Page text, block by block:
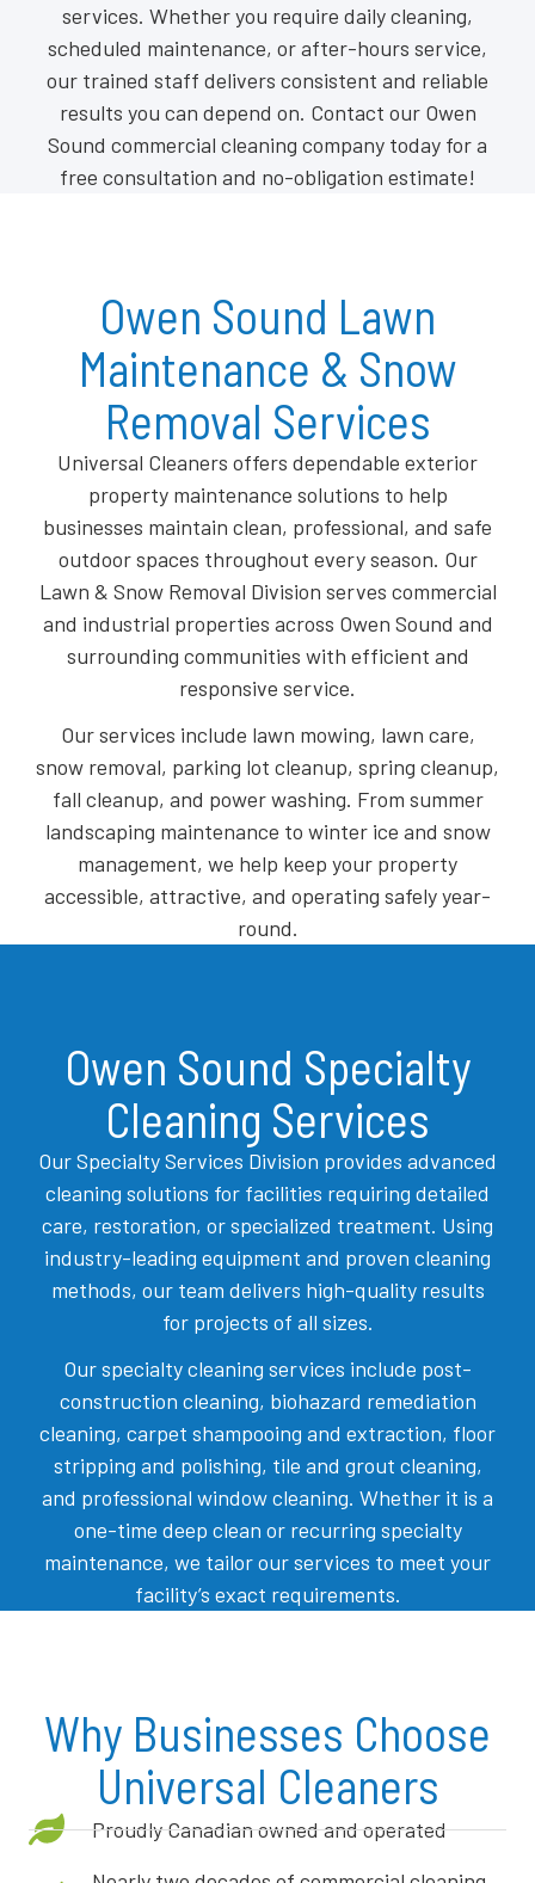
services. Whether you require daily cleaning,
scheduled maintenance, or after-hours service,
our trained staff delivers consistent and reliable
results you can depend on. Contact our Owen
Sound commercial cleaning company today for a
free consultation and no-obligation estimate!
Owen Sound Lawn
Maintenance & Snow
Removal Services
Universal Cleaners offers dependable exterior
property maintenance solutions to help
businesses maintain clean, professional, and safe
outdoor spaces throughout every season. Our
Lawn & Snow Removal Division serves commercial
and industrial properties across Owen Sound and
surrounding communities with efficient and
responsive service.
Our services include lawn mowing, lawn care,
snow removal, parking lot cleanup, spring cleanup,
fall cleanup, and power washing. From summer
landscaping maintenance to winter ice and snow
management, we help keep your property
accessible, attractive, and operating safely year-
round.
Owen Sound Specialty
Cleaning Services
Our Specialty Services Division provides advanced
cleaning solutions for facilities requiring detailed
care, restoration, or specialized treatment. Using
industry-leading equipment and proven cleaning
methods, our team delivers high-quality results
for projects of all sizes.
Our specialty cleaning services include post-
construction cleaning, biohazard remediation
cleaning, carpet shampooing and extraction, floor
stripping and polishing, tile and grout cleaning,
and professional window cleaning. Whether it is a
one-time deep clean or recurring specialty
maintenance, we tailor our services to meet your
facility’s exact requirements.
Why Businesses Choose
Universal Cleaners
Proudly Canadian owned and operated